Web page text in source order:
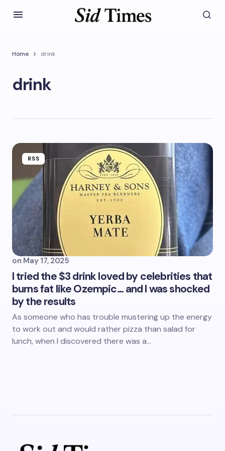
Home drink
drink
RSS
on May 17, 2025
I tried the $3 drink loved by celebrities that
burns fat like Ozempic… and I was shocked
by the results
As someone who has trouble mustering up the energy
to work out and would rather pizza than salad for
lunch, when I discovered there was a…